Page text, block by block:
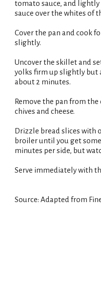
tomato sauce, and
sauce over the whites of
Cover the pan and cook
slightly.
Uncover the skillet and
yolks firm up slightly but
about 2 minutes.
Remove the pan from
chives and cheese.
Drizzle bread slices with
broiler until you get
minutes per side, but
Serve immediately with
Source: Adapted from